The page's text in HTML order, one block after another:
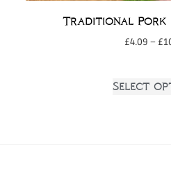
Traditional Pork
£4.09 – £
Select